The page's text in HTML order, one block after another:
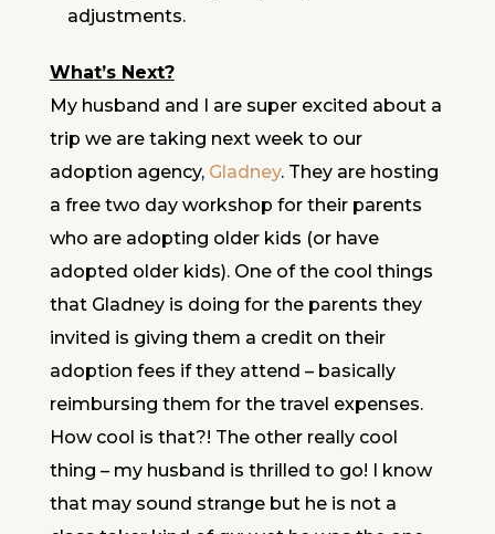
adjustments.
What’s Next?
My husband and I are super excited about a
trip we are taking next week to our
adoption agency, Gladney. They are hosting
a free two day workshop for their parents
who are adopting older kids (or have
adopted older kids). One of the cool things
that Gladney is doing for the parents they
invited is giving them a credit on their
adoption fees if they attend – basically
reimbursing them for the travel expenses.
How cool is that?! The other really cool
thing – my husband is thrilled to go! I know
that may sound strange but he is not a